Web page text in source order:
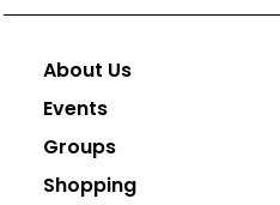
About Us
Events
Groups
Shopping